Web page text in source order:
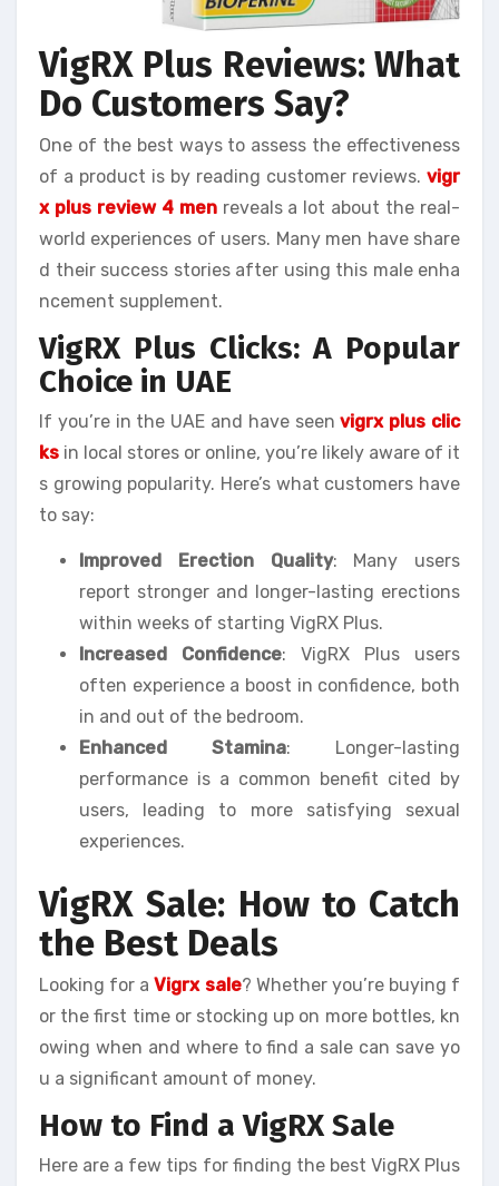
VigRX Plus Reviews: What
Do Customers Say?
One of the best ways to assess the effectiveness
of a product is by reading customer reviews. vigr
x plus review 4 menreveals a lot about the real-
world experiences of users. Many men have share
d their success stories after using this male enha
ncement supplement.
VigRX Plus Clicks: A Popular
Choice in UAE
If you’re in the UAE and have seenvigrx plus clic
ks in local stores or online, you’re likely aware of it
s growing popularity. Here’s what customers have
to say:
Improved Erection Quality: Many users
report stronger and longer-lasting erections
within weeks of starting VigRX Plus.
Increased Confidence: VigRX Plus users
often experience a boost in confidence, both
in and out of the bedroom.
Enhanced Stamina: Longer-lasting
performance is a common benefit cited by
users, leading to more satisfying sexual
experiences.
VigRX Sale: How to Catch
the Best Deals
Looking for aVigrx sale? Whether you’re buying f
or the first time or stocking up on more bottles, kn
owing when and where to find a sale can save yo
u a significant amount of money.
How to Find a VigRX Sale
Here are a few tips for finding the best VigRX Plus